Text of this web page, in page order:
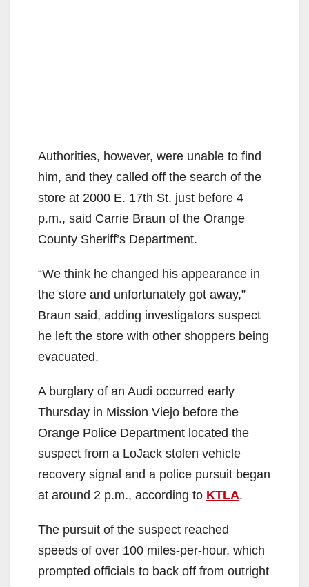
Authorities, however, were unable to find
him, and they called off the search of the
store at 2000 E. 17th St. just before 4
p.m., said Carrie Braun of the Orange
County Sheriff’s Department.
“We think he changed his appearance in
the store and unfortunately got away,”
Braun said, adding investigators suspect
he left the store with other shoppers being
evacuated.
A burglary of an Audi occurred early
Thursday in Mission Viejo before the
Orange Police Department located the
suspect from a LoJack stolen vehicle
recovery signal and a police pursuit began
at around 2 p.m., according to KTLA.
The pursuit of the suspect reached
speeds of over 100 miles-per-hour, which
prompted officials to back off from outright